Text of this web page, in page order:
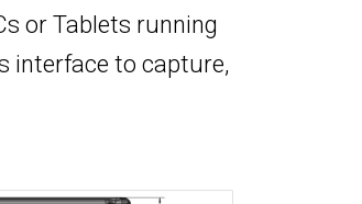
or Tablets running
interface to capture,